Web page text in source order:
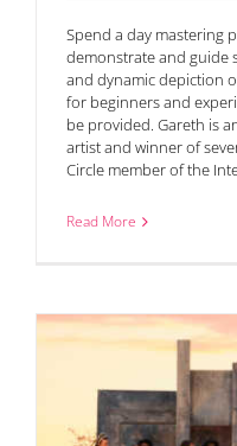
Spend a day mastering
demonstrate and guide
and dynamic depiction
for beginners and
be provided. Gareth is
artist and winner of
Circle member of the
Read More